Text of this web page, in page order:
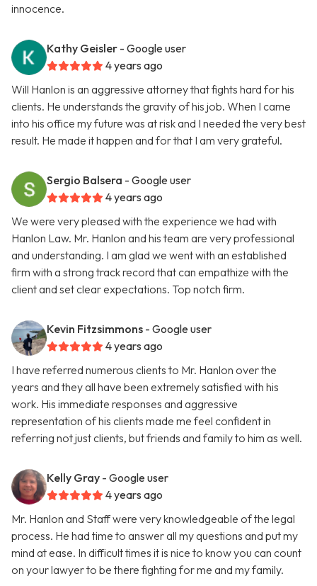
innocence.
Kathy Geisler - Google user
4 years ago
Will Hanlon is an aggressive attorney that fights hard for his
clients. He understands the gravity of his job. When I came
into his office my future was at risk and I needed the very best
result. He made it happen and for that I am very grateful.
Sergio Balsera - Google user
4 years ago
We were very pleased with the experience we had with
Hanlon Law. Mr. Hanlon and his team are very professional
and understanding. I am glad we went with an established
firm with a strong track record that can empathize with the
client and set clear expectations. Top notch firm.
Kevin Fitzsimmons - Google user
4 years ago
I have referred numerous clients to Mr. Hanlon over the
years and they all have been extremely satisfied with his
work. His immediate responses and aggressive
representation of his clients made me feel confident in
referring not just clients, but friends and family to him as well.
Kelly Gray - Google user
4 years ago
Mr. Hanlon and Staff were very knowledgeable of the legal
process. He had time to answer all my questions and put my
mind at ease. In difficult times it is nice to know you can count
on your lawyer to be there fighting for me and my family.